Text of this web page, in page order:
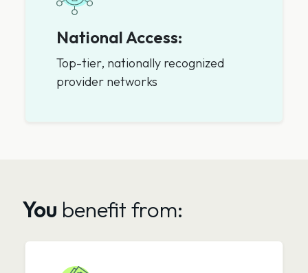
National Access:
Top-tier, nationally recognized
provider networks
You benefit from: